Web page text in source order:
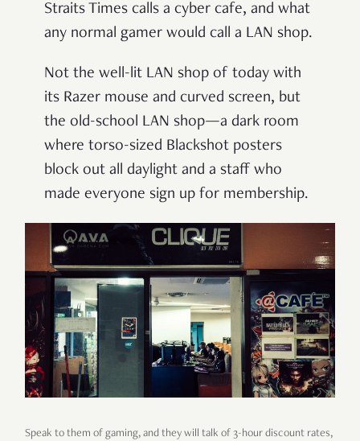
Straits Times calls a cyber cafe, and what
any normal gamer would call a LAN shop.
Not the well-lit LAN shop of today with
its Razer mouse and curved screen, but
the old-school LAN shop—a dark room
where torso-sized Blackshot posters
block out all daylight and a staff who
made everyone sign up for membership.
Speak to them of gaming, and they will talk of 3-hour discount rates,